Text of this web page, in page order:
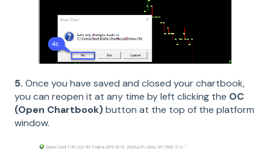
5. Once you have saved and closed your chartbook,
you can reopen it at any time by left clicking the OC
(Open Chartbook)button at the top of the platform
window.